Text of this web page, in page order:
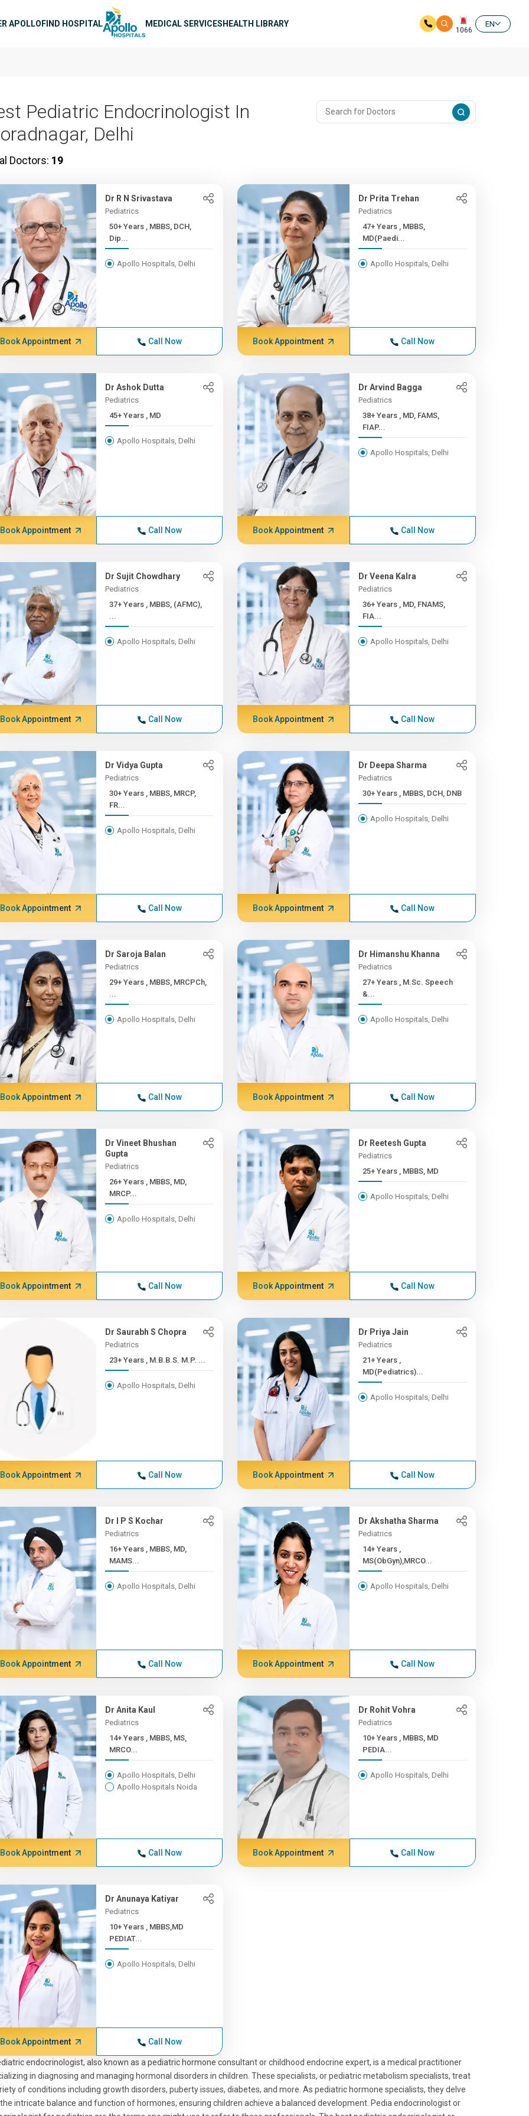
APOLLOFIND HOSPITAL MEDICAL SERVICESHEALTH LIBRARY
1066
EN
Pediatric Endocrinologist In
Delhi
Doctors: 19
Dr R N Srivastava
Pediatrics
50+ Years , MBBS, DCH,
Dip...
Apollo Hospitals, Delhi
Book Appointment Call Now
Dr Prita Trehan
Pediatrics
47+ Years , MBBS,
MD(Paedi...
Apollo Hospitals, Delhi
Book Appointment Call Now
Dr Ashok Dutta
Pediatrics
45+ Years , MD
Apollo Hospitals, Delhi
Book Appointment Call Now
Dr Arvind Bagga
Pediatrics
38+ Years , MD, FAMS,
FIAP...
Apollo Hospitals, Delhi
Book Appointment Call Now
Dr Sujit Chowdhary
Pediatrics
37+ Years , MBBS, (AFMC),
...
Apollo Hospitals, Delhi
Book Appointment Call Now
Dr Veena Kalra
Pediatrics
36+ Years , MD, FNAMS,
FIA...
Apollo Hospitals, Delhi
Book Appointment Call Now
Dr Vidya Gupta
Pediatrics
30+ Years , MBBS, MRCP,
FR...
Apollo Hospitals, Delhi
Book Appointment Call Now
Dr Deepa Sharma
Pediatrics
30+ Years , MBBS, DCH, DNB
Apollo Hospitals, Delhi
Book Appointment Call Now
Dr Saroja Balan
Pediatrics
29+ Years , MBBS, MRCPCh,
...
Apollo Hospitals, Delhi
Book Appointment Call Now
Dr Himanshu Khanna
Pediatrics
27+ Years , M.Sc. Speech
&...
Apollo Hospitals, Delhi
Book Appointment Call Now
Dr Vineet Bhushan
Gupta
Pediatrics
26+ Years , MBBS, MD,
MRCP...
Apollo Hospitals, Delhi
Book Appointment Call Now
Dr Reetesh Gupta
Pediatrics
25+ Years , MBBS, MD
Apollo Hospitals, Delhi
Book Appointment Call Now
Dr Saurabh S Chopra
Pediatrics
23+ Years , M.B.B.S. M.P. ...
Apollo Hospitals, Delhi
Book Appointment Call Now
Dr Priya Jain
Pediatrics
21+ Years ,
MD(Pediatrics)...
Apollo Hospitals, Delhi
Book Appointment Call Now
Dr I P S Kochar
Pediatrics
16+ Years , MBBS, MD,
MAMS...
Apollo Hospitals, Delhi
Book Appointment Call Now
Dr Akshatha Sharma
Pediatrics
14+ Years ,
MS(ObGyn),MRCO...
Apollo Hospitals, Delhi
Book Appointment Call Now
Dr Anita Kaul
Pediatrics
14+ Years , MBBS, MS,
MRCO...
Apollo Hospitals, Delhi
Apollo Hospitals Noida
Book Appointment Call Now
Dr Rohit Vohra
Pediatrics
10+ Years , MBBS, MD
PEDIA...
Apollo Hospitals, Delhi
Book Appointment Call Now
Dr Anunaya Katiyar
Pediatrics
10+ Years , MBBS,MD
PEDIAT...
Apollo Hospitals, Delhi
Book Appointment Call Now
endocrinologist, also known as a pediatric hormone consultant or childhood endocrine expert, is a medical practitioner
in diagnosing and managing hormonal disorders in children. These specialists, or pediatric metabolism specialists, treat
of conditions including growth disorders, puberty issues, diabetes, and more. As pediatric hormone specialists, they delve
intricate balance and function of hormones, ensuring children achieve a balanced development. Pedia endocrinologist or